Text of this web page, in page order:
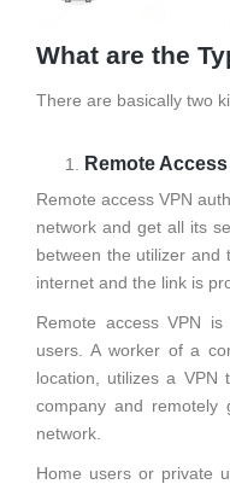
What are the
There are basically two
Remote Access
Remote access VPN
network and get all its
between the utilizer and
internet and the link is
Remote access VPN
users. A worker of a
location, utilizes a
company and
network.
Home users or private